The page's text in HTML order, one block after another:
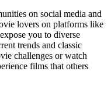
on social media and
lovers on platforms like
you to diverse
trends and classic
challenges or watch
films that others